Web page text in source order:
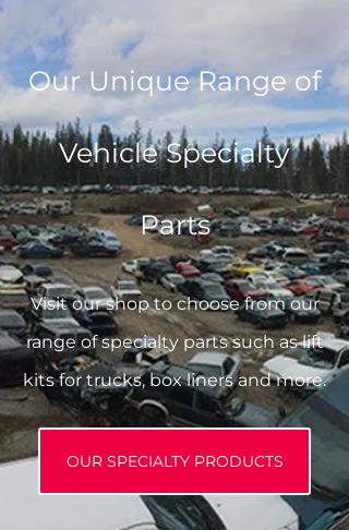
Our Unique Range of
Vehicle Specialty
Parts
Visit our shop to choose from our
range of specialty parts such as lift
kits for trucks, box liners and more.
OUR SPECIALTY PRODUCTS